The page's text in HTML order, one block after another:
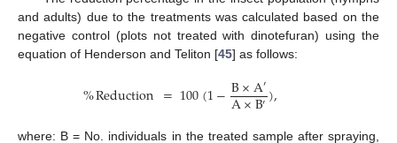
and adults) due to the treatments was calculated based on the
negative control (plots not treated with dinotefuran) using the
equation of Henderson and Teliton [45] as follows:
%Reduction =100(1−B×A′
A×B′),
where: B = No. individuals in the treated sample after spraying,